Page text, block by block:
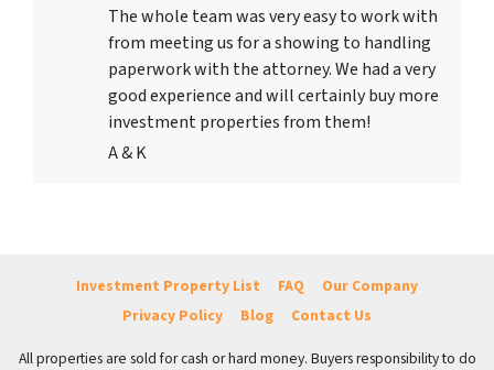
The whole team was very easy to work with
from meeting us for a showing to handling
paperwork with the attorney. We had a very
good experience and will certainly buy more
investment properties from them!
A & K
Investment Property List FAQ
Our Company
Privacy Policy
Blog Contact Us
All properties are sold for cash or hard money. Buyers responsibility to do